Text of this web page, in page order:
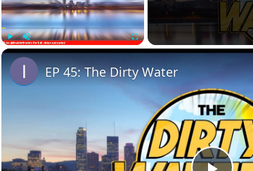
PlayUnmute Fullscreen
EP 45: The Dirty Water